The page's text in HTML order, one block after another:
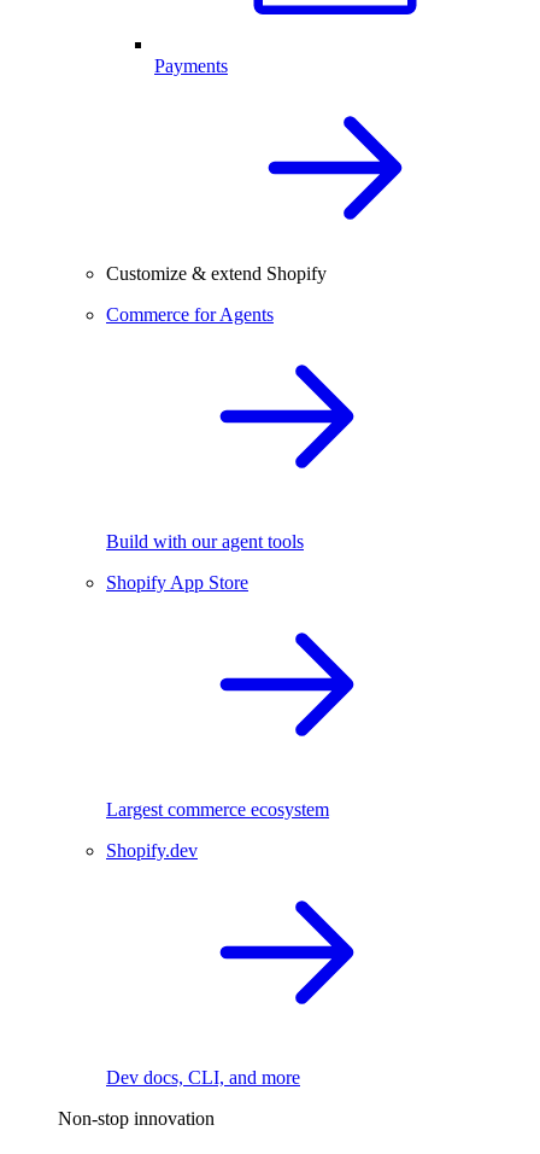
Payments
Customize & extend Shopify
Commerce for Agents
Build with our agent tools
Shopify App Store
Largest commerce ecosystem
Shopify.dev
Dev docs, CLI, and more
Non-stop innovation